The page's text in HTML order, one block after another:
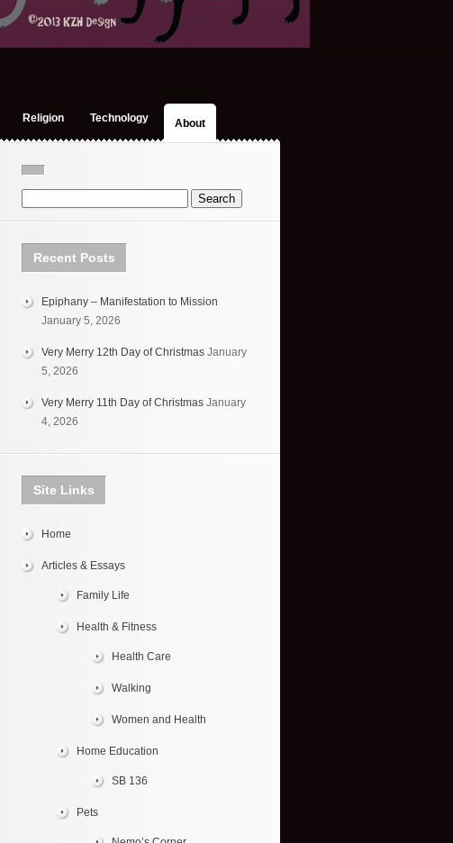
Religion Technology About
Recent Posts
Epiphany – Manifestation to Mission
January 5, 2026
Very Merry 12th Day of Christmas January
5, 2026
Very Merry 11th Day of Christmas January
4, 2026
Site Links
Home
Articles & Essays
Family Life
Health & Fitness
Health Care
Walking
Women and Health
Home Education
SB 136
Pets